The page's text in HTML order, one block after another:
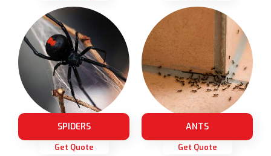
SPIDERS
Get Quote
ANTS
Get Quote